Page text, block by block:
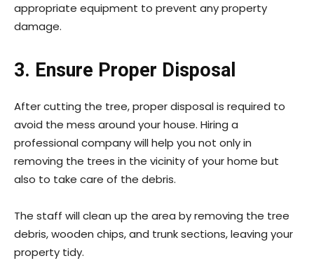
appropriate equipment to prevent any property
damage.
3. Ensure Proper Disposal
After cutting the tree, proper disposal is required to
avoid the mess around your house. Hiring a
professional company will help you not only in
removing the trees in the vicinity of your home but
also to take care of the debris.
The staff will clean up the area by removing the tree
debris, wooden chips, and trunk sections, leaving your
property tidy.